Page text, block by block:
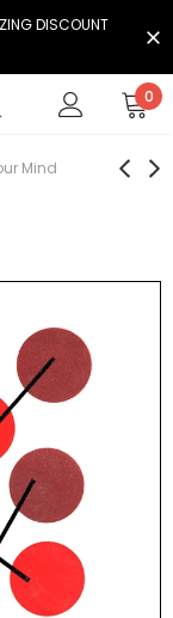
DISCOUNT
0
Mind